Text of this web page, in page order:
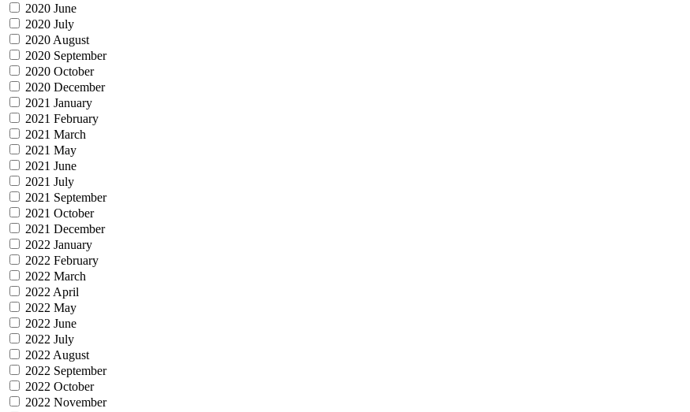
2020 June
2020 July
2020 August
2020 September
2020 October
2020 December
2021 January
2021 February
2021 March
2021 May
2021 June
2021 July
2021 September
2021 October
2021 December
2022 January
2022 February
2022 March
2022 April
2022 May
2022 June
2022 July
2022 August
2022 September
2022 October
2022 November